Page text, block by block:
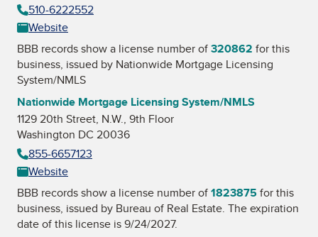
510-6222552
Website
BBB records show a license number of320862 for this
business, issued by Nationwide Mortgage Licensing
System/NMLS
Nationwide Mortgage Licensing System/NMLS
1129 20th Street, N.W., 9th Floor
Washington DC 20036
855-6657123
Website
BBB records show a license number of1823875for this
business, issued by Bureau of Real Estate. The expiration
date of this license is 9/24/2027.